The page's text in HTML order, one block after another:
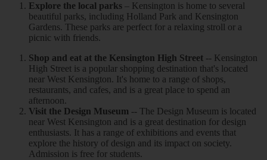
Explore the local parks – Kensington is home to several
beautiful parks, including Holland Park and Kensington
Gardens. These parks are perfect for a relaxing stroll or a
picnic with friends.
Shop and eat at the Kensington High Street -- Kensington
High Street is a popular shopping destination that's located
near West Kensington. It's home to a range of shops,
restaurants, and cafes, and is a great place to spend an
afternoon.
Visit the Design Museum -- The Design Museum is located
near West Kensington and is a great destination for design
enthusiasts. It has a range of exhibitions and events that
explore the history of design and its impact on society.
Admission is free for students.